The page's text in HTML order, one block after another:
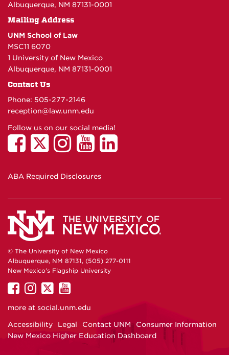
Albuquerque, NM 87131-0001
Mailing Address
UNM School of Law
MSC11 6070
1 University of New Mexico
Albuquerque, NM 87131-0001
Contact Us
Phone: 505-277-2146
reception@law.unm.edu
Follow us on our social media!
ABA Required Disclosures
© The University of New Mexico
Albuquerque, NM 87131, (505) 277-0111
New Mexico's Flagship University
UNM
on
UNM
UNM
on
UNM
more at social.unm.edu
Accessibility Legal Contact UNM
Consumer Information
New Mexico Higher Education Dashboard